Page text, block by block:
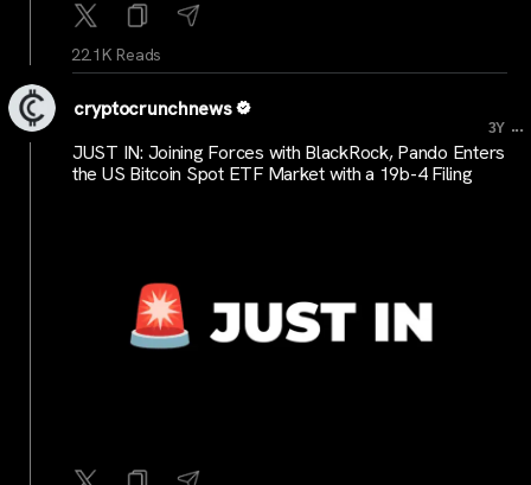
22.1K Reads
cryptocrunchnews
3Y ...
JUST IN: Joining Forces with BlackRock, Pando Enters
the US Bitcoin Spot ETF Market with a 19b-4 Filing